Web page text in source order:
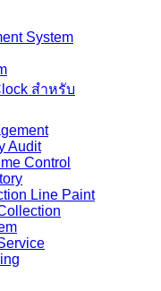
System
สำหรับ
Audit
Control
Line Paint